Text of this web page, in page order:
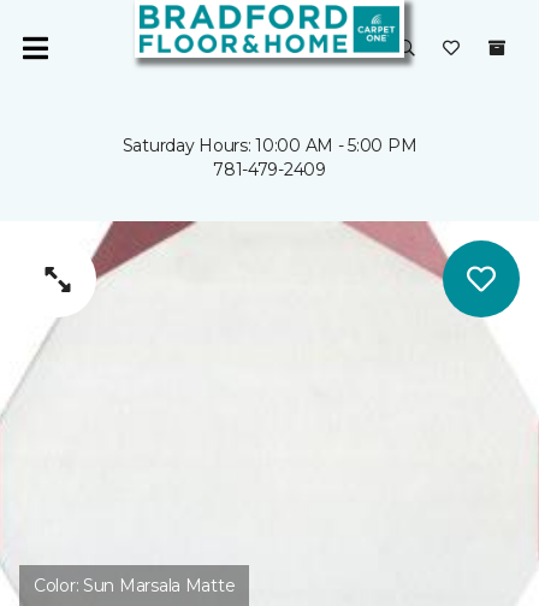
Saturday Hours: 10:00 AM - 5:00 PM
781-479-2409
Color: Sun Marsala Matte